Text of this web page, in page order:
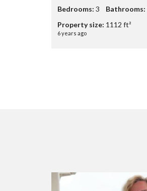
Bedrooms: 3 Bathrooms:
Property size: 1112 ft²
6 years ago